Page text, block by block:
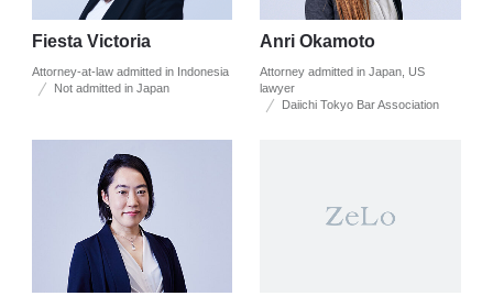
Fiesta Victoria
Attorney-at-law admitted in Indonesia
Not admitted in Japan
Anri Okamoto
Attorney admitted in Japan, US
lawyer
Daiichi Tokyo Bar Association